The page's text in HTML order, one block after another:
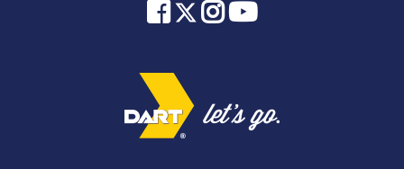
2024 January
2023 November
2023 October
2023 September